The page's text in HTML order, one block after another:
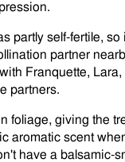
partly self-fertile,
partner
Franquette,
partners.
foliage, giving the
aromatic scent
have a balsamic-